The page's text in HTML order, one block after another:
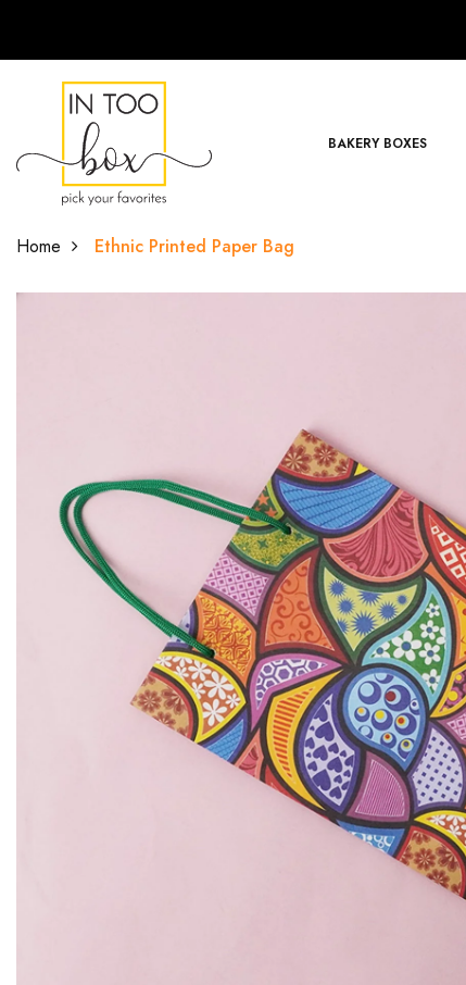
BAKERY BOXES
Home Ethnic Printed Paper Bag